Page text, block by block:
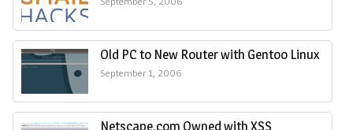
Old PC to New Router with Gentoo Linux
September 1, 2006
Netscape.com Owned with XSS